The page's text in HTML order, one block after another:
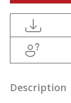
Description